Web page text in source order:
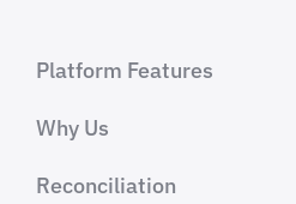
Platform Features
Why Us
Reconciliation